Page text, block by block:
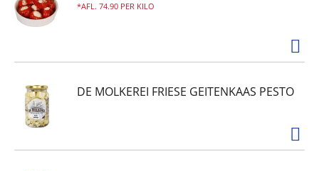
AFL. 74.90 PER KILO
DE MOLKEREI FRIESE GEITENKAAS PESTO